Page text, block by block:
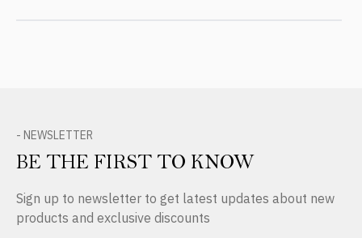
- NEWSLETTER
BE THE FIRST TO KNOW
Sign up to newsletter to get latest updates about new
products and exclusive discounts